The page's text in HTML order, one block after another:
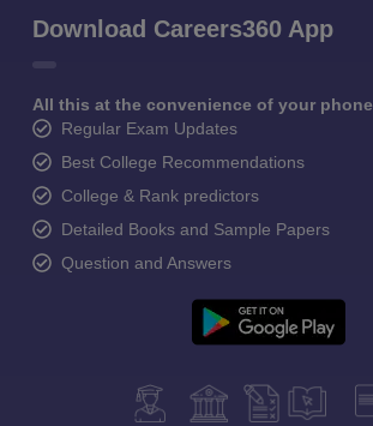
Download Careers360 App
All this at the convenience of your phone
Regular Exam Updates
Best College Recommendations
College & Rank predictors
Detailed Books and Sample Papers
Question and Answers